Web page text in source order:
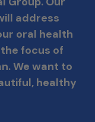
address
oral health
focus of
We want to
healthy